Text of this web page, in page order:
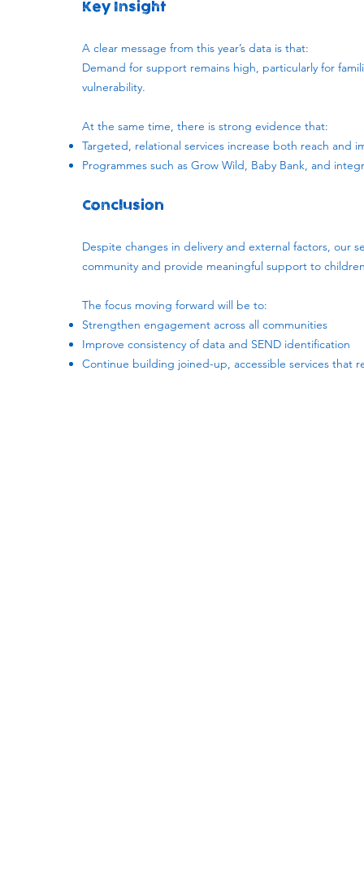
Key Insight
A clear message from this year’s data is that:
Demand for support remains high, particularly for
vulnerability.
At the same time, there is strong evidence that:
Targeted, relational services increase both reach and
Programmes such as Grow Wild, Baby Bank, and
Conclusion
Despite changes in delivery and external factors, our
community and provide meaningful support to
The focus moving forward will be to:
Strengthen engagement across all communities
Improve consistency of data and SEND identification
Continue building joined-up, accessible services that